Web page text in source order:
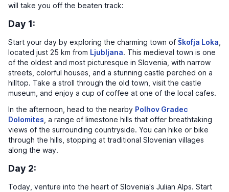
will take you off the beaten track:
Day 1:
Start your day by exploring the charming town of Škofja Loka
located just 25 km from Ljubljana. This medieval town is one
of the oldest and most picturesque in Slovenia, with narrow
streets, colorful houses, and a stunning castle perched on a
hilltop. Take a stroll through the old town, visit the castle
museum, and enjoy a cup of coffee at one of the local cafes.
In the afternoon, head to the nearby Polhov Gradec
Dolomites , a range of limestone hills that offer breathtaking
views of the surrounding countryside. You can hike or bike
through the hills, stopping at traditional Slovenian villages
along the way.
Day 2:
Today, venture into the heart of Slovenia's Julian Alps. Start